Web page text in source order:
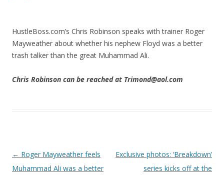
HustleBoss.com’s Chris Robinson speaks with trainer Roger
Mayweather about whether his nephew Floyd was a better
trash talker than the great Muhammad Ali.
Chris Robinson can be reached at Trimond@aol.com
Post navigation
← Roger Mayweather feels
Muhammad Ali was a better
Exclusive photos: ‘Breakdown’
series kicks off at the